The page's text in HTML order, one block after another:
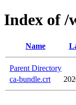
Index of /
Name
Parent Directory
ca-bundle.crt